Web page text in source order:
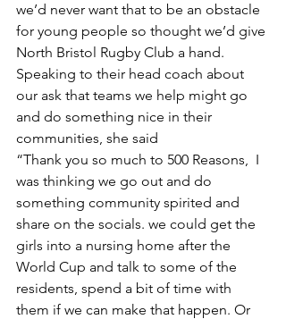
we’d never want that to be an obstacle
for young people so thought we’d give
North Bristol Rugby Club a hand.
Speaking to their head coach about
our ask that teams we help might go
and do something nice in their
communities, she said
“Thank you so much to 500 Reasons,  I
was thinking we go out and do
something community spirited and
share on the socials. we could get the
girls into a nursing home after the
World Cup and talk to some of the
residents, spend a bit of time with
them if we can make that happen. Or